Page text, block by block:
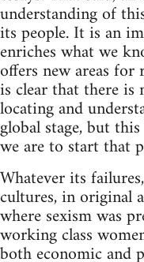
understanding of
its people. It is an
enriches what we
offers new areas
is clear that there
locating and
global stage, but
we are to start that
Whatever its
cultures, in original
where sexism was
working class
both economic and